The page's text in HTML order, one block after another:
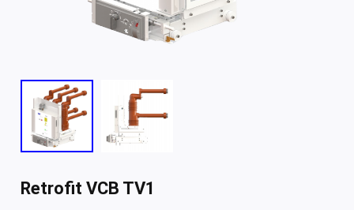
Retrofit VCB TV1